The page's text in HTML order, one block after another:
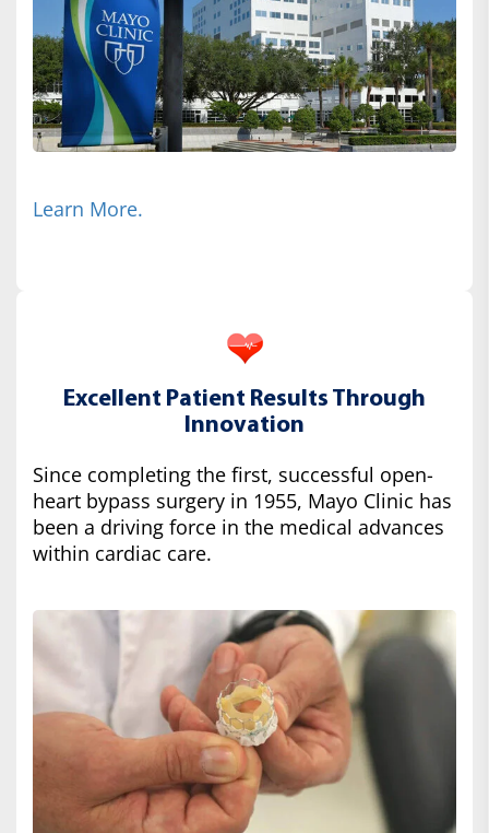
Learn More.
Excellent Patient Results Through
Innovation
Since completing the first, successful open-
heart bypass surgery in 1955, Mayo Clinic has
been a driving force in the medical advances
within cardiac care.